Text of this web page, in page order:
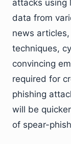
attacks using
data from
news
techniques,
convincing
required for
phishing
will be
of spear-